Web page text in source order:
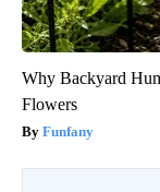
Why Backyard
Flowers
Funfany